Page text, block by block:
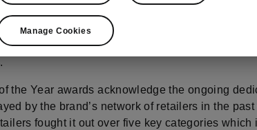
Eric Boutin, highlighted the brand’s
a rise to third place in Europe, the success of the
EV across the continent, and the UK’s market
the Year awards acknowledge the ongoing
by the brand’s network of retailers in the past
fought it out over five key categories which
Manage Cookies